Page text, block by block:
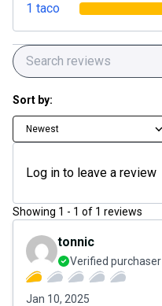
1 taco
Sort by:
Newest
Log in to leave a review
Showing 1 - 1 of 1 reviews
tonnic
Verified purchaser
Jan 10, 2025